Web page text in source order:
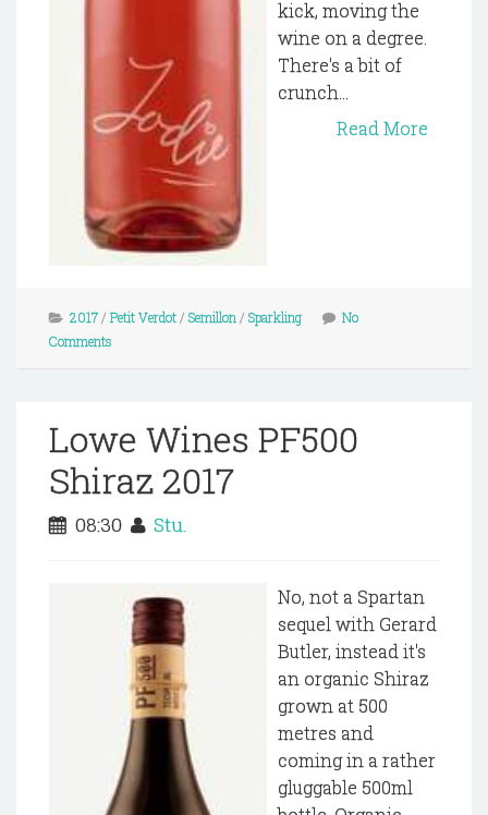
kick, moving the
wine on a degree.
There's a bit of
crunch...
Read More
2017/ Petit Verdot/ Semillon / Sparkling
No
Comments
Lowe Wines PF500
Shiraz 2017
08:30 Stu.
No, not a Spartan
sequel with Gerard
Butler, instead it's
an organic Shiraz
grown at 500
metres and
coming in a rather
gluggable 500ml